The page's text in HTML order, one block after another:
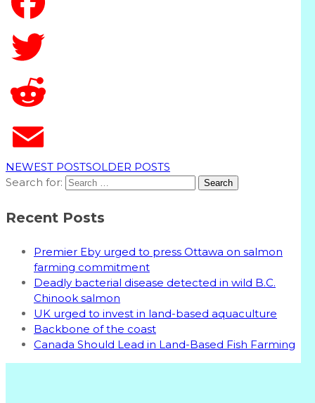
NEWEST POSTSOLDER POSTS
Search for:
Recent Posts
Premier Eby urged to press Ottawa on salmon
farming commitment
Deadly bacterial disease detected in wild B.C.
Chinook salmon
UK urged to invest in land-based aquaculture
Backbone of the coast
Canada Should Lead in Land-Based Fish Farming